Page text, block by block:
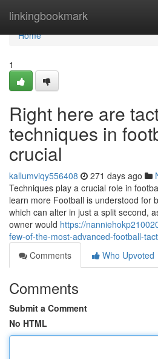
linkingbookmark
Home
Home
1
Right here are
techniques in
crucial
kallumviqy556408 271 days ago
Techniques play a crucial role in
learn more Football is understood for
which can alter in just a split second,
owner would https://
few-of-the-most-advanced-football-
Comments
Who Upvoted
Comments
Submit a Comment
No HTML